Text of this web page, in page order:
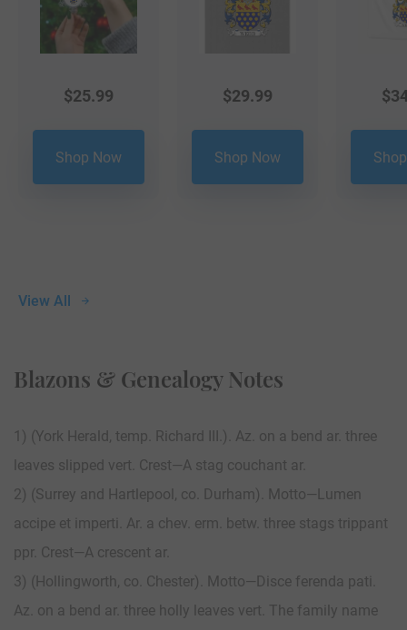
View All
$25.99
Shop Now
$29.99
Shop Now
$
Blazons & Genealogy Notes
1) (York Herald, temp. Richard III.). Az. on a bend ar. three
leaves slipped vert. Crest—A stag couchant ar.
2) (Surrey and Hartlepool, co. Durham). Motto—Lumen
accipe et imperti. Ar. a chev. erm. betw. three stags trippant
ppr. Crest—A crescent ar.
3) (Hollingworth, co. Chester). Motto—Disce ferenda pati.
Az. on a bend ar. three holly leaves vert. The family name